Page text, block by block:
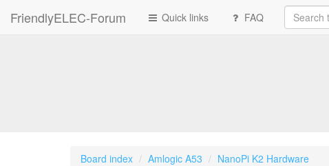
FriendlyELEC-Forum Quick links FAQ
Board index Amlogic A53 NanoPi K2 Hardware